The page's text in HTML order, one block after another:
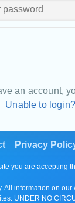
an account,
Unable to
Privacy
you are accepting
information on
UNDER NO